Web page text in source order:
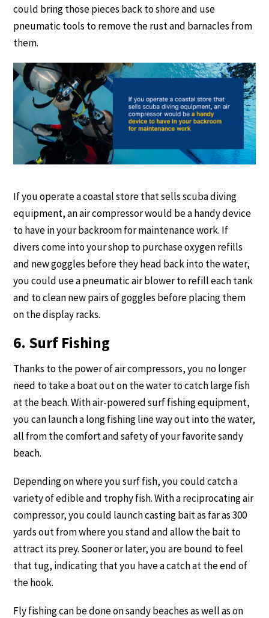
could bring those pieces back to shore and use
pneumatic tools to remove the rust and barnacles from
them.
If you operate a coastal store that sells scuba diving
equipment, an air compressor would be a handy device
to have in your backroom for maintenance work. If
divers come into your shop to purchase oxygen refills
and new goggles before they head back into the water,
you could use a pneumatic air blower to refill each tank
and to clean new pairs of goggles before placing them
on the display racks.
6. Surf Fishing
Thanks to the power of air compressors, you no longer
need to take a boat out on the water to catch large fish
at the beach. With air-powered surf fishing equipment,
you can launch a long fishing line way out into the water,
all from the comfort and safety of your favorite sandy
beach.
Depending on where you surf fish, you could catch a
variety of edible and trophy fish. With a reciprocating air
compressor, you could launch casting bait as far as 300
yards out from where you stand and allow the bait to
attract its prey. Sooner or later, you are bound to feel
that tug, indicating that you have a catch at the end of
the hook.
Fly fishing can be done on sandy beaches as well as on